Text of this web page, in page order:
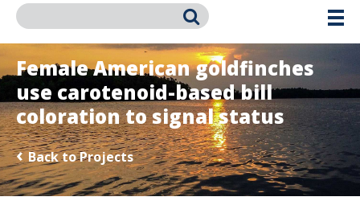
Search
Female American goldfinches
use carotenoid-based bill
coloration to signal status
Back to Projects